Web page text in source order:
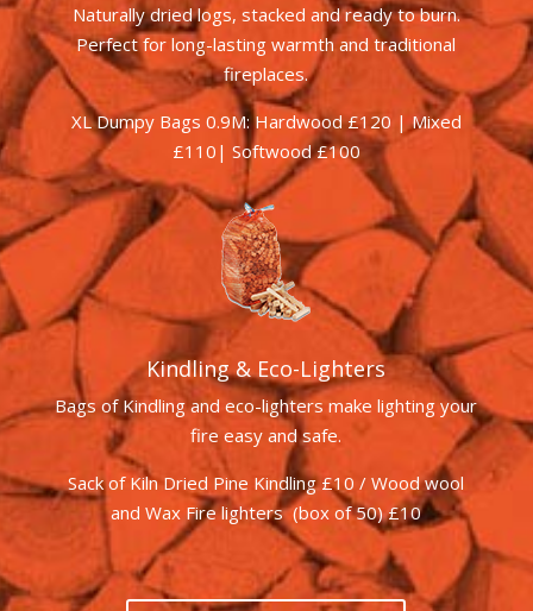
Naturally dried logs, stacked and ready to burn.
Perfect for long-lasting warmth and traditional
fireplaces.
XL Dumpy Bags 0.9M: Hardwood £120 | Mixed
£110| Softwood £100
Kindling & Eco-Lighters
Bags of Kindling and eco-lighters make lighting your
fire easy and safe.
Sack of Kiln Dried Pine Kindling £10 / Wood wool
and Wax Fire lighters (box of 50) £10